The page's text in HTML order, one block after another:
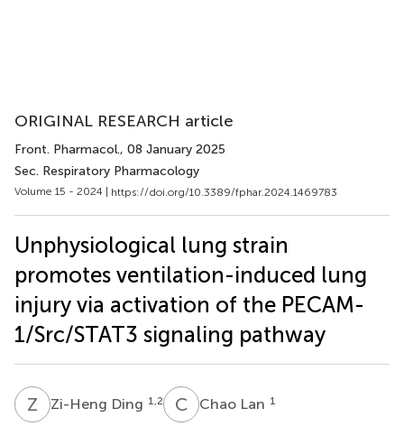
ORIGINAL RESEARCH article
Front. Pharmacol., 08 January 2025
Sec. Respiratory Pharmacology
Volume 15 - 2024 | https://doi.org/10.3389/fphar.2024.1469783
Unphysiological lung strain
promotes ventilation-induced lung
injury via activation of the PECAM-
1/Src/STAT3 signaling pathway
Z DZi-Heng Ding 1,2 C LChao Lan 1